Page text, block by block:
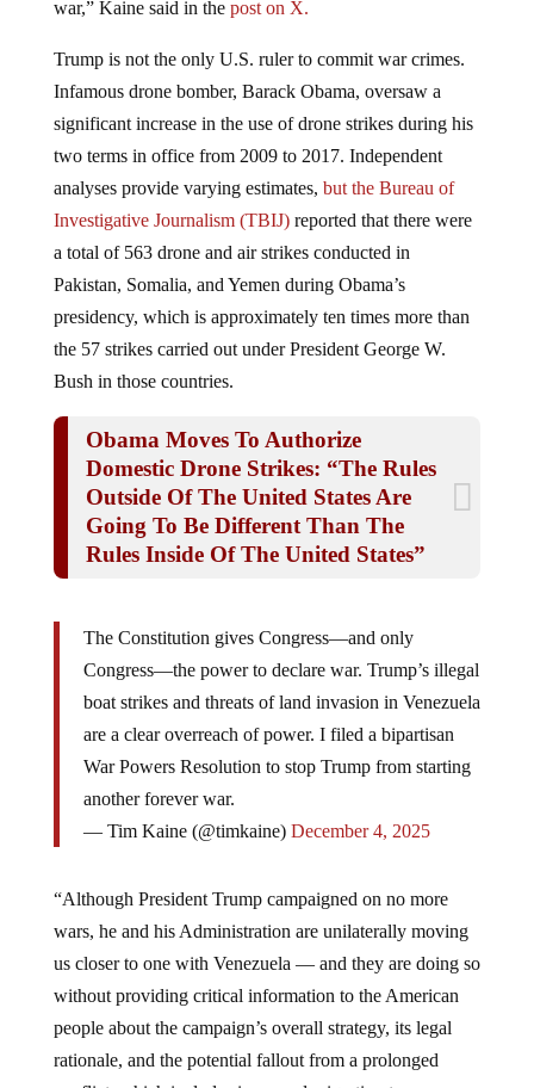
Infamous drone bomber, Barack Obama,oversaw a
significant increase in the use of drone strikes during his
two terms in office from 2009 to 2017. Independent
analyses provide varying estimates,but the Bureau of
Investigative Journalism (TBIJ)reported that there were
a total of 563 drone and air strikes conducted in
Pakistan, Somalia,and Yemen during Obama’s
presidency, which is approximately ten times more than
the 57 strikes carried out under President George W.
Bush in those countries.
Domestic Drone Strikes: “The Rules
Outside Of The United States Are
Going To Be Different Than The
Rules Inside Of The United States”
Congress—the power to declare war. Trump’s illegal
boat strikes and threats of land invasion in Venezuela
are a clear overreach of power. I filed a bipartisan
War Powers Resolution to stop Trump from starting
another forever war.
— Tim Kaine (@timkaine)
wars, he and his Administration are unilaterally moving
us closer to one with Venezuela — and they are doing so
without providing critical information to the American
people about the campaign’s overall strategy, its legal
rationale, and the potential fallout from a prolonged
conflict, which includes increased migration to our